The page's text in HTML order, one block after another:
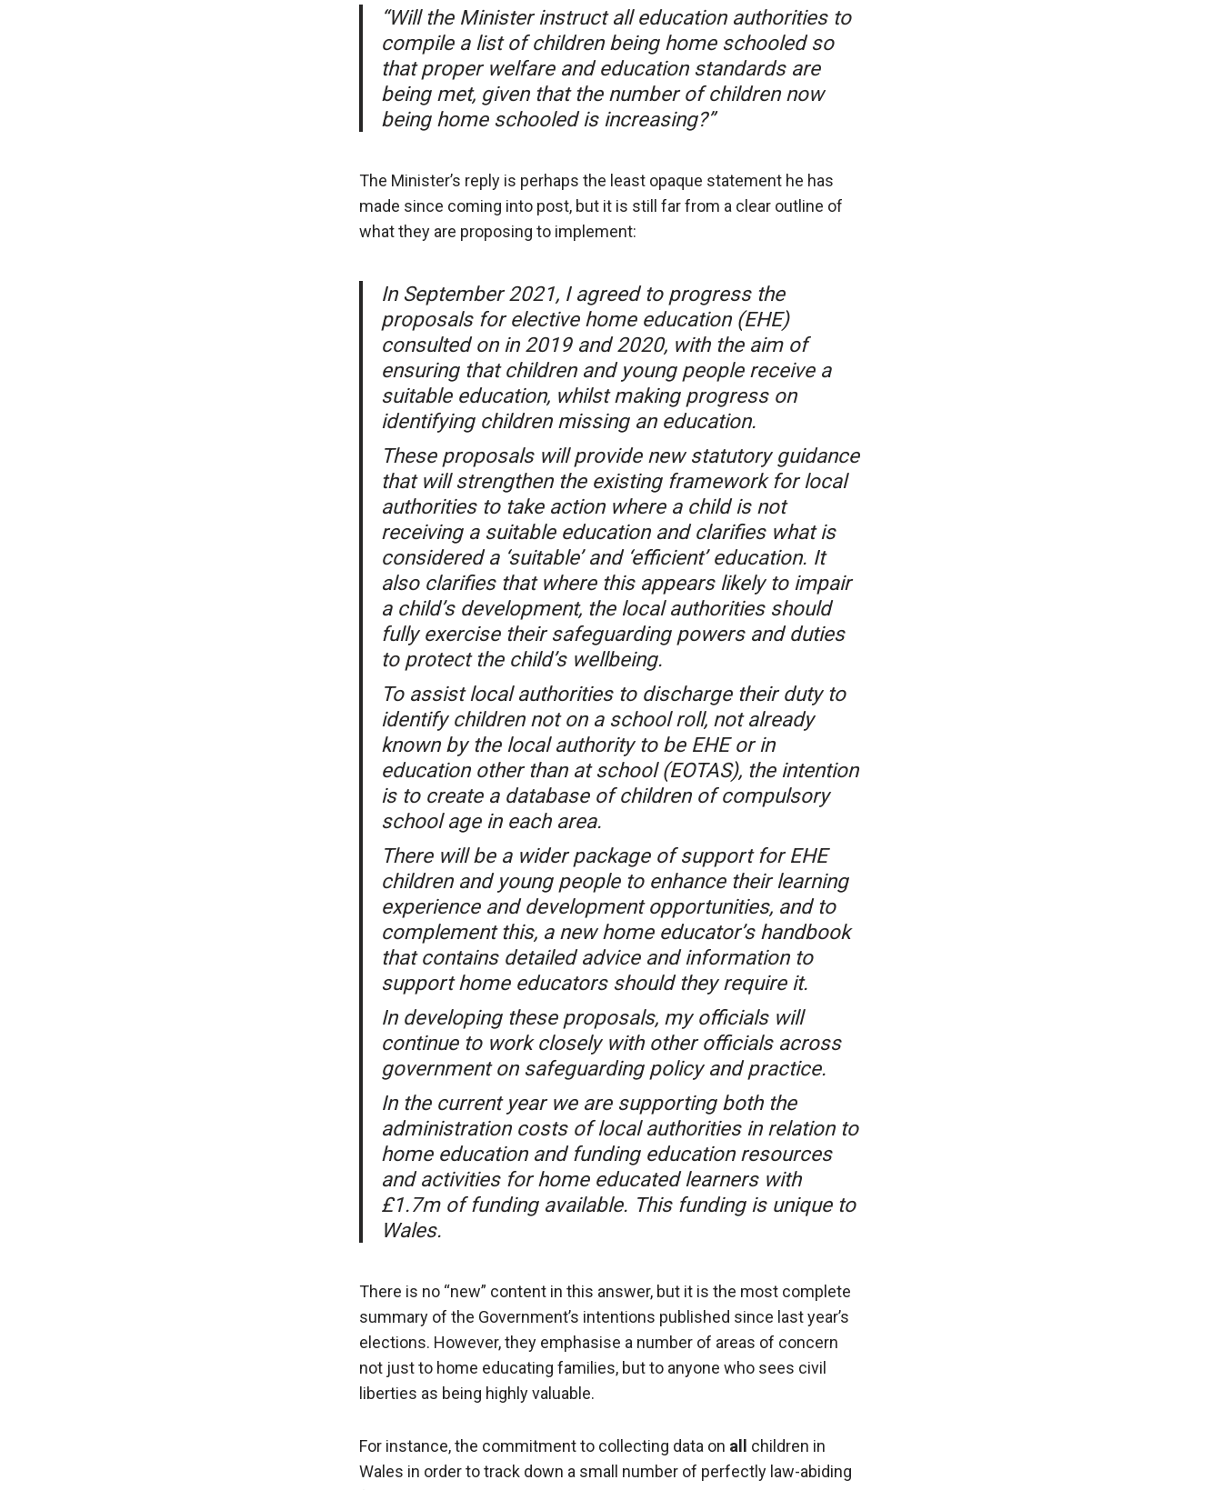
“Will the Minister instruct all education authorities to
compile a list of children being home schooled so
that proper welfare and education standards are
being met, given that the number of children now
being home schooled is increasing?”
The Minister’s reply is perhaps the least opaque statement he has
made since coming into post, but it is still far from a clear outline of
what they are proposing to implement:
In September 2021, I agreed to progress the
proposals for elective home education (EHE)
consulted on in 2019 and 2020, with the aim of
ensuring that children and young people receive a
suitable education, whilst making progress on
identifying children missing an education.
These proposals will provide new statutory guidance
that will strengthen the existing framework for local
authorities to take action where a child is not
receiving a suitable education and clarifies what is
considered a ‘suitable’ and ‘efficient’ education. It
also clarifies that where this appears likely to impair
a child’s development, the local authorities should
fully exercise their safeguarding powers and duties
to protect the child’s wellbeing.
To assist local authorities to discharge their duty to
identify children not on a school roll, not already
known by the local authority to be EHE or in
education other than at school (EOTAS), the intention
is to create a database of children of compulsory
school age in each area.
There will be a wider package of support for EHE
children and young people to enhance their learning
experience and development opportunities, and to
complement this, a new home educator’s handbook
that contains detailed advice and information to
support home educators should they require it.
In developing these proposals, my officials will
continue to work closely with other officials across
government on safeguarding policy and practice.
In the current year we are supporting both the
administration costs of local authorities in relation to
home education and funding education resources
and activities for home educated learners with
£1.7m of funding available. This funding is unique to
Wales.
There is no “new” content in this answer, but it is the most complete
summary of the Government’s intentions published since last year’s
elections. However, they emphasise a number of areas of concern
not just to home educating families, but to anyone who sees civil
liberties as being highly valuable.
For instance, the commitment to collecting data on all
children in
Wales in order to track down a small number of perfectly law-abiding